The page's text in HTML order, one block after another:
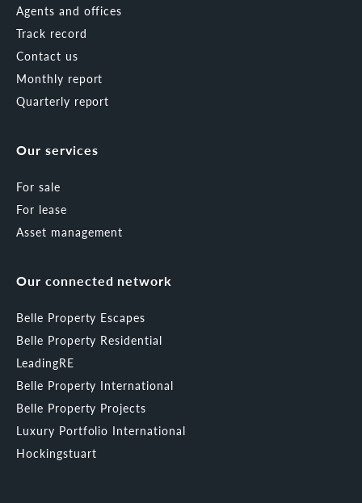
Agents and offices
Track record
Contact us
Monthly report
Quarterly report
Our services
For sale
For lease
Asset management
Our connected network
Belle Property Escapes
Belle Property Residential
LeadingRE
Belle Property International
Belle Property Projects
Luxury Portfolio International
Hockingstuart